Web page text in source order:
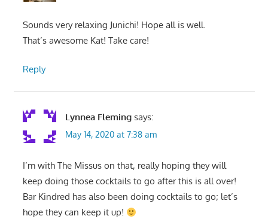
Sounds very relaxing Junichi! Hope all is well.
That’s awesome Kat! Take care!
Reply
Lynnea Fleming says:
May 14, 2020 at 7:38 am
I’m with The Missus on that, really hoping they will
keep doing those cocktails to go after this is all over!
Bar Kindred has also been doing cocktails to go; let’s
hope they can keep it up!